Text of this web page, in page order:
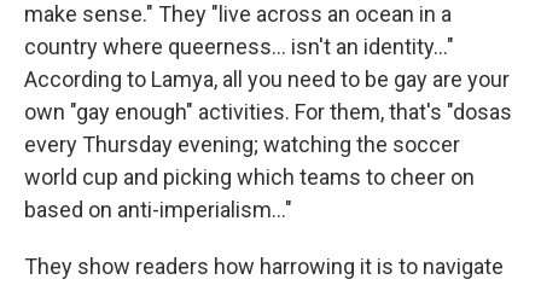
make sense." They "live across an ocean in a
country where queerness... isn't an identity..."
According to Lamya, all you need to be gay are your
own "gay enough" activities. For them, that's "dosas
every Thursday evening; watching the soccer
world cup and picking which teams to cheer on
based on anti-imperialism..."
They show readers how harrowing it is to navigate